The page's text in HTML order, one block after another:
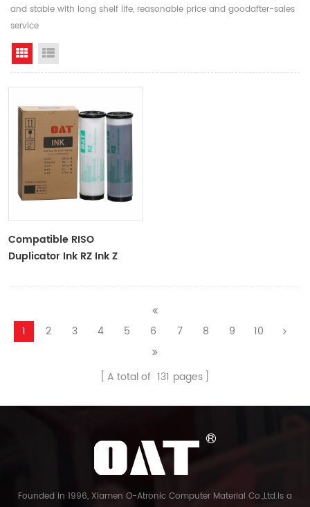
and stable with long shelf life, reasonable price and goodafter-sales
service
Grid View
Compatible RISO
Duplicator Ink RZ Ink Z
RZ Duplicator
1 2 3 4 5 6 7 8 9 10
A total of 131 pages
Founded in 1996, Xiamen O-Atronic Computer Material Co.,Ltd.is a